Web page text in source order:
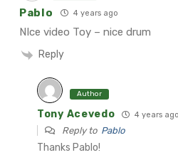
Pablo 4 years ago
NIce video Toy – nice drum
Reply
Author
Tony Acevedo 4 years ago
Reply to Pablo
Thanks Pablo!